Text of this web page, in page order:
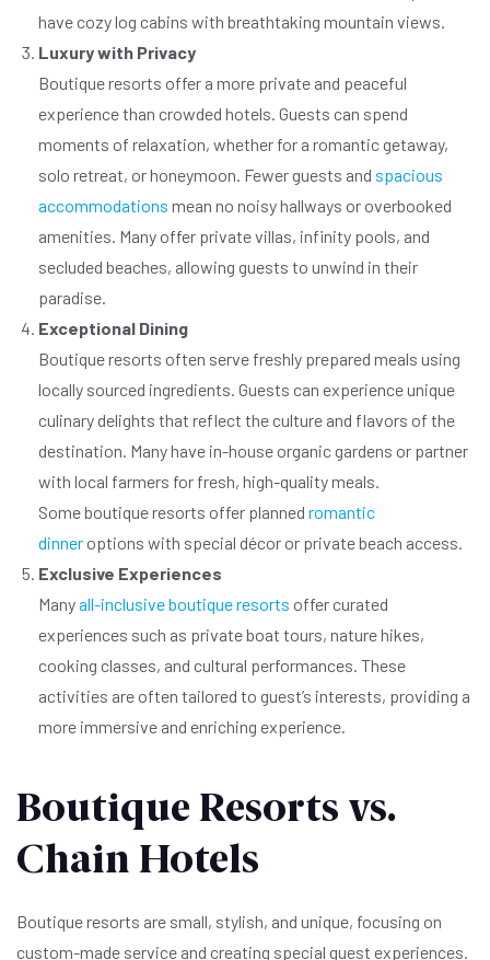
have cozy log cabins with breathtaking mountain views.
Luxury with Privacy
Boutique resorts offer a more private and peaceful
experience than crowded hotels. Guests can spend
moments of relaxation, whether for a romantic getaway,
solo retreat, or honeymoon. Fewer guests and spacious
accommodations mean no noisy hallways or overbooked
amenities. Many offer private villas, infinity pools, and
secluded beaches, allowing guests to unwind in their
paradise.
Exceptional Dining
Boutique resorts often serve freshly prepared meals using
locally sourced ingredients. Guests can experience unique
culinary delights that reflect the culture and flavors of the
destination. Many have in-house organic gardens or partner
with local farmers for fresh, high-quality meals.
Some boutique resorts offer planned romantic
dinner options with special décor or private beach access.
Exclusive Experiences
Manyall-inclusive boutique resorts offer curated
experiences such as private boat tours, nature hikes,
cooking classes, and cultural performances. These
activities are often tailored to guest’s interests, providing a
more immersive and enriching experience.
Boutique Resorts vs.
Chain Hotels
Boutique resorts are small, stylish, and unique, focusing on
custom-made service and creating special guest experiences.